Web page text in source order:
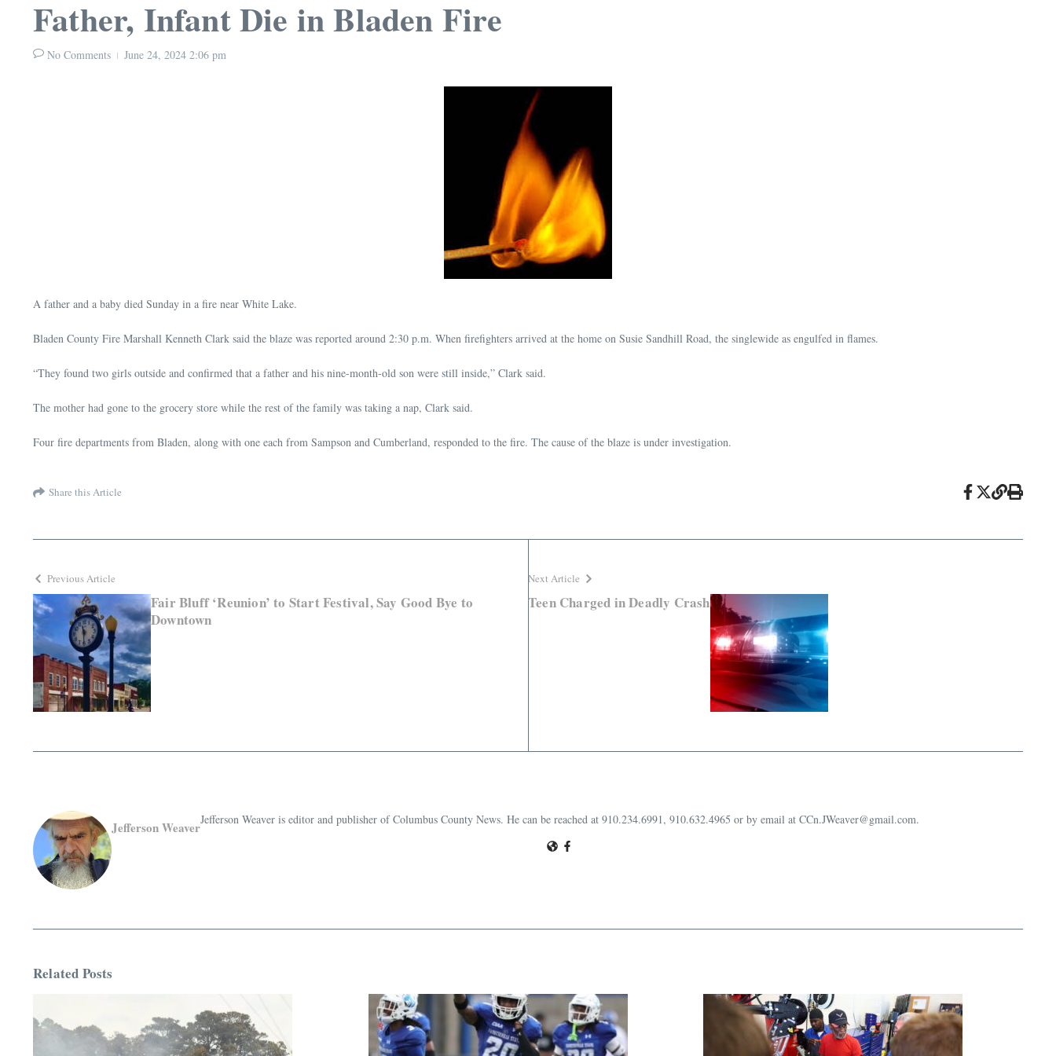
Father, Infant Die in Bladen Fire
No Comments June 24, 2024 2:06 pm
A father and a baby died Sunday in a fire near White Lake.
Bladen County Fire Marshall Kenneth Clark said the blaze was reported around 2:30 p.m. When firefighters arrived at the home on Susie Sandhill Road, the singlewide as engulfed in flames.
“They found two girls outside and confirmed that a father and his nine-month-old son were still inside,” Clark said.
The mother had gone to the grocery store while the rest of the family was taking a nap, Clark said.
Four fire departments from Bladen, along with one each from Sampson and Cumberland, responded to the fire. The cause of the blaze is under investigation.
Share this Article
Previous Article
Fair Bluff ‘Reunion’ to Start Festival, Say Good Bye to
Downtown
Next Article
Teen Charged in Deadly Crash
Jefferson WeaverJefferson Weaver is editor and publisher of Columbus County News. He can be reached at 910.234.6991, 910.632.4965 or by email at CCn.JWeaver@gmail.com.
Related Posts